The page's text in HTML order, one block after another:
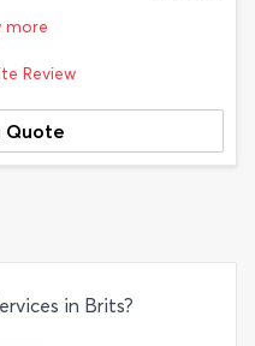
more
Review
Quote
in Brits?